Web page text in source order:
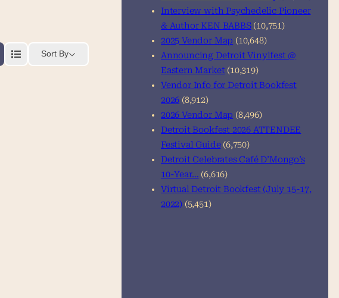
Sort By
Interview with Psychedelic Pioneer
& Author KEN BABBS (10,751)
2025 Vendor Map (10,648)
Announcing Detroit Vinylfest @
Eastern Market (10,319)
Vendor Info for Detroit Bookfest
2026 (8,912)
2026 Vendor Map (8,496)
Detroit Bookfest 2026 ATTENDEE
Festival Guide (6,750)
Detroit Celebrates Café D’Mongo’s
10-Year… (6,616)
Virtual Detroit Bookfest (July 15-17,
2022) (5,451)